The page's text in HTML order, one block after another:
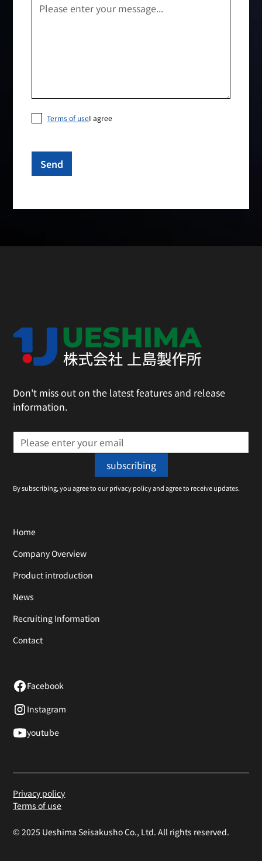
Terms of useI agree
Don't miss out on the latest features and release
information.
By subscribing, you agree to our privacy policy and agree to receive updates.
Home
Company Overview
Product introduction
News
Recruiting Information
Contact
Facebook
Instagram
youtube
© 2025 Ueshima Seisakusho Co., Ltd. All rights reserved.
Privacy policy
Terms of use